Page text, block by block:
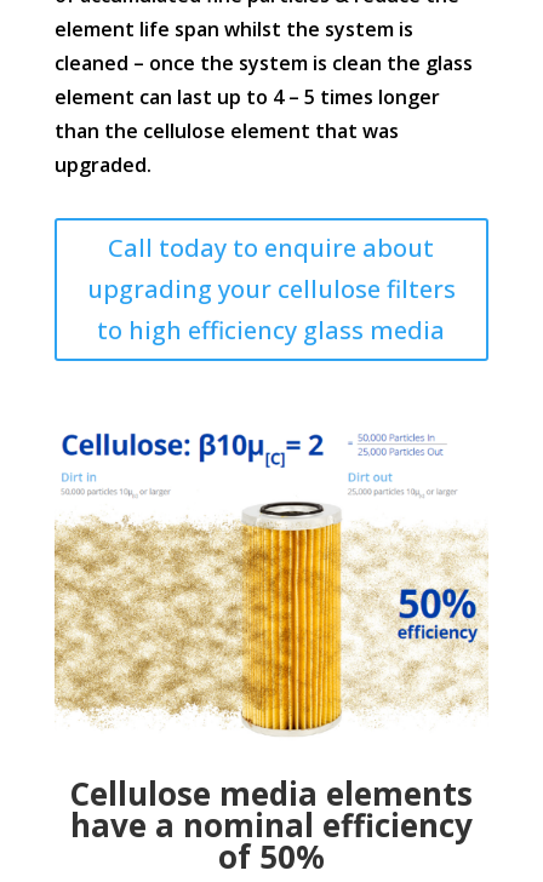
element life span whilst the system is
cleaned – once the system is clean the glass
element can last up to 4 – 5 times longer
than the cellulose element that was
upgraded.
Call today to enquire about
upgrading your cellulose filters
to high efficiency glass media
Cellulose media elements
have a nominal efficiency
of 50%